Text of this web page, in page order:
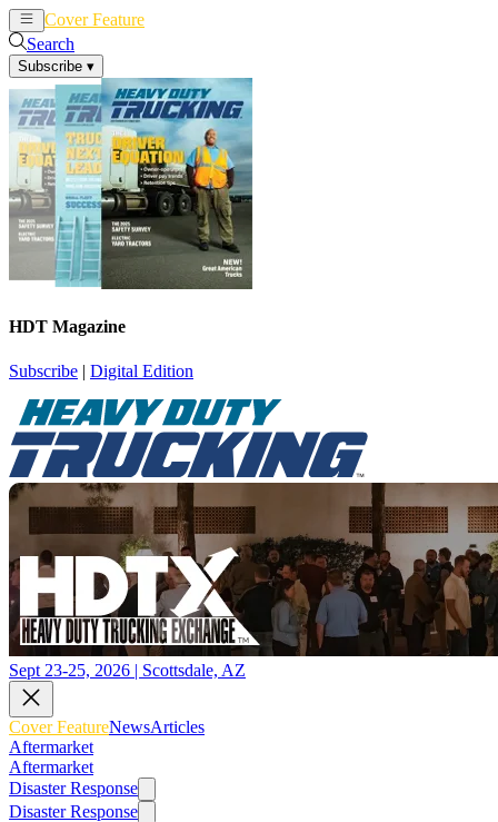
Cover Feature
Search
Subscribe ▾
HDT Magazine
Subscribe | Digital Edition
Sept 23-25, 2026 | Scottsdale, AZ
Cover FeatureNewsArticles
Aftermarket
Aftermarket
Disaster Response
Disaster Response